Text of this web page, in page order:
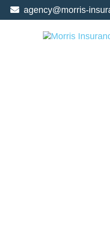
agency@morris-